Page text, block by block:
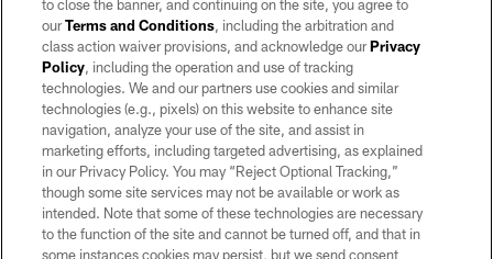
©2026 by the Las Vegas Raiders. All rights reserved. No portion of this site
may be reproduced without the express written permission of the Las Vegas
Raiders.
PRIVACY POLICY
TERMS OF SERVICE
ACCESSIBILITY
AD CHOICES
to close the banner, and continuing on the site, you agree to
ourTerms and Conditions, including the arbitration and
class action waiver provisions, and acknowledge ourPrivacy
Policy, including the operation and use of tracking
technologies. We and our partners use cookies and similar
technologies (e.g., pixels) on this website to enhance site
navigation, analyze your use of the site, and assist in
marketing efforts, including targeted advertising, as explained
in our Privacy Policy. You may “Reject Optional Tracking,”
though some site services may not be available or work as
intended. Note that some of these technologies are necessary
to the function of the site and cannot be turned off, and that in
some instances cookies may persist, but we send consent